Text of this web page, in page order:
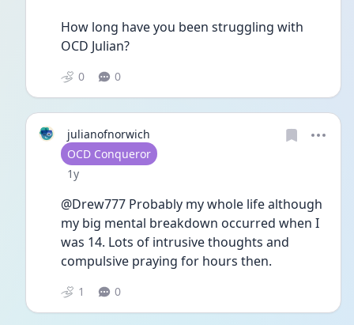
How long have you been struggling with
OCD Julian?
0 0
julianofnorwich
User type
OCD Conqueror
Date posted
1y
@Drew777 Probably my whole life although
my big mental breakdown occurred when I
was 14. Lots of intrusive thoughts and
compulsive praying for hours then.
1 0